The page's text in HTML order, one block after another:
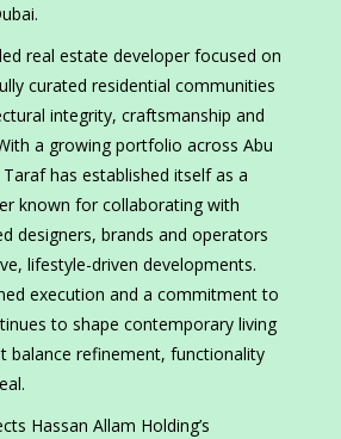
real estate developer focused on
curated residential communities
integrity, craftsmanship and
a growing portfolio across Abu
has established itself as a
known for collaborating with
designers, brands and operators
lifestyle-driven developments.
execution and a commitment to
to shape contemporary living
balance refinement, functionality
Hassan Allam Holding’s